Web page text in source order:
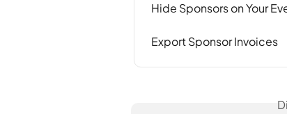
Hide Sponsors on Your
Export Sponsor Invoices